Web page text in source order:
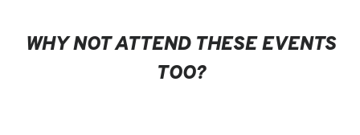
WHY NOT ATTEND THESE EVENTS
TOO?